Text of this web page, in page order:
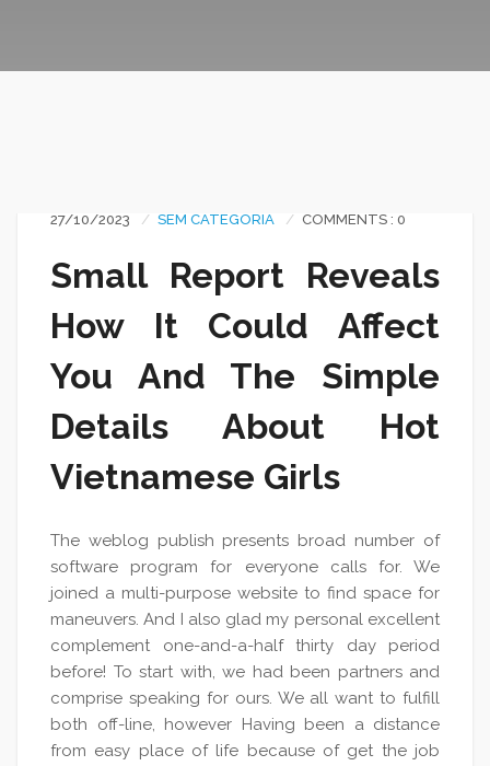
27/10/2023 SEM CATEGORIA COMMENTS : 0
Small Report Reveals
How It Could Affect
You And The Simple
Details About Hot
Vietnamese Girls
The weblog publish presents broad number of
software program for everyone calls for. We
joined a multi-purpose website to find space for
maneuvers. And I also glad my personal excellent
complement one-and-a-half thirty day period
before! To start with, we had been partners and
comprise speaking for ours. We all want to fulfill
both off-line, however Having been a distance
from easy place of life because of get the job